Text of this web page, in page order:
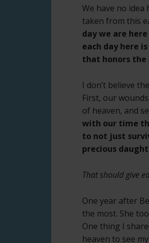
We have no idea
taken from this
day we are
each day here
that honors the
I don’t believe
First, our
of heaven, and
with our time
to not just
precious
That should give
One year after
the most. She
One thing I
heaven to see